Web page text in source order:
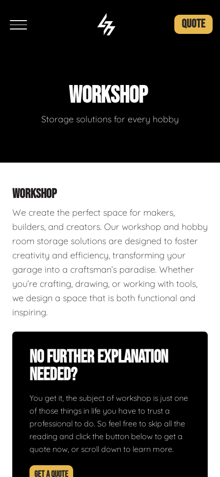
QUOTE
WORKSHOP
Storage solutions for every hobby
WORKSHOP
We create the perfect space for makers,
builders, and creators. Our workshop and hobby
room storage solutions are designed to foster
creativity and efficiency, transforming your
garage into a craftsman’s paradise. Whether
you’re crafting, drawing, or working with tools,
we design a space that is both functional and
inspiring.
No Further Explanation
Needed?
You get it, the subject of workshop is just one
of those things in life you have to trust a
professional to do. So feel free to skip all the
reading and click the button below to get a
quote now, or scroll down to learn more.
GET A QUOTE